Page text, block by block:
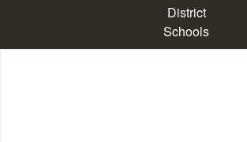
content
District
Schools